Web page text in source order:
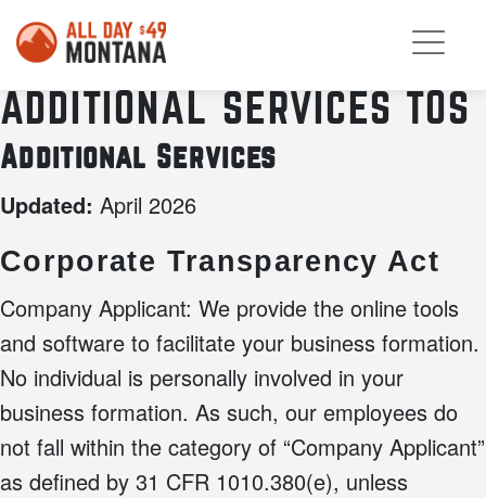
ADDITIONAL SERVICES TOS
Additional Services
Updated: April 2026
Corporate Transparency Act
Company Applicant: We provide the online tools
and software to facilitate your business formation.
No individual is personally involved in your
business formation. As such, our employees do
not fall within the category of “Company Applicant”
as defined by 31 CFR 1010.380(e), unless